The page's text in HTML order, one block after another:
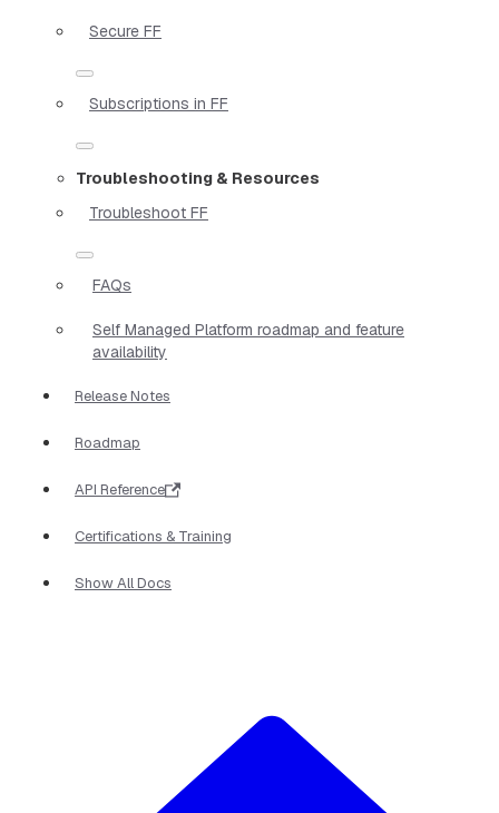
Secure FF
Subscriptions in FF
Troubleshooting & Resources
Troubleshoot FF
FAQs
Self Managed Platform roadmap and feature
availability
Release Notes
Roadmap
API Reference
Certifications & Training
Show All Docs